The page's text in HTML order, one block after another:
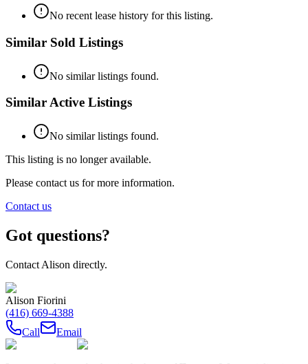
No recent lease history for this listing.
Similar Sold Listings
No similar listings found.
Similar Active Listings
No similar listings found.
This listing is no longer available.
Please contact us for more information.
Contact us
Got questions?
Contact Alison directly.
Alison Fiorini
(416) 669-4388
Call
Email